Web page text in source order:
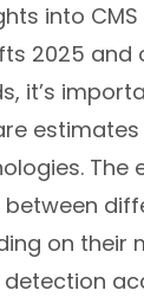
into
2025 and
it’s
The
between
on their
detection